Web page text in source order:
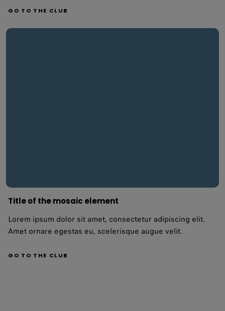
GO TO THE CLUB
Title of the mosaic element
Lorem ipsum dolor sit amet, consectetur adipiscing elit.
Amet ornare egestas eu, scelerisque augue velit.
GO TO THE CLUB